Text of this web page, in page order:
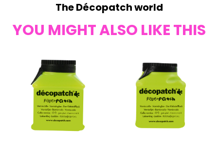
The Décopatch world
YOU MIGHT ALSO LIKE THIS